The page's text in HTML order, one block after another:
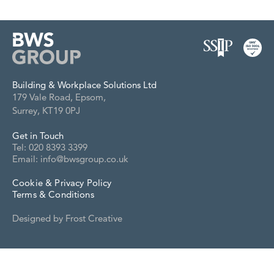
Building & Workplace Solutions Ltd
179 Vale Road, Epsom,
Surrey, KT19 0PJ
Get in Touch
Tel: 020 8393 3399
Email: info@bwsgroup.co.uk
Cookie & Privacy Policy
Terms & Conditions
Designed by Frost Creative